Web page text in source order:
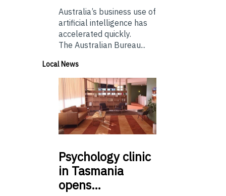
Australia’s business use of
artificial intelligence has
accelerated quickly.
The Australian Bureau...
Local News
Psychologyclinic
in Tasmania
opens…